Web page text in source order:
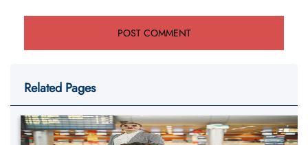
Related Pages